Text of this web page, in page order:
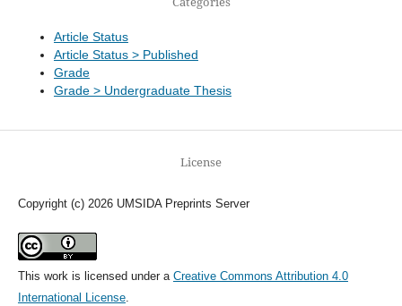
Article Status
Article Status > Published
Grade
Grade > Undergraduate Thesis
License
Copyright (c) 2026 UMSIDA Preprints Server
This work is licensed under a Creative Commons Attribution 4.0
International License.